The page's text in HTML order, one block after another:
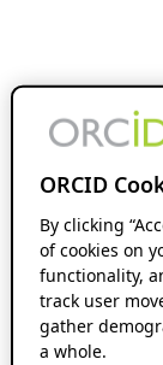
ORCID
By clicking
of cookies on
functionality,
track user
gather
a whole.